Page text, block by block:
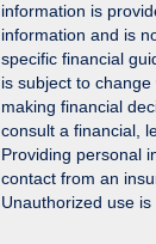
information is
information and is
specific financial
is subject to
making financial
consult a financial,
Providing personal
contact from an
Unauthorized use is